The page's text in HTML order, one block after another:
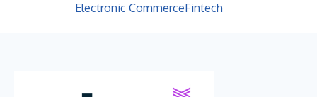
Electronic CommerceFintech